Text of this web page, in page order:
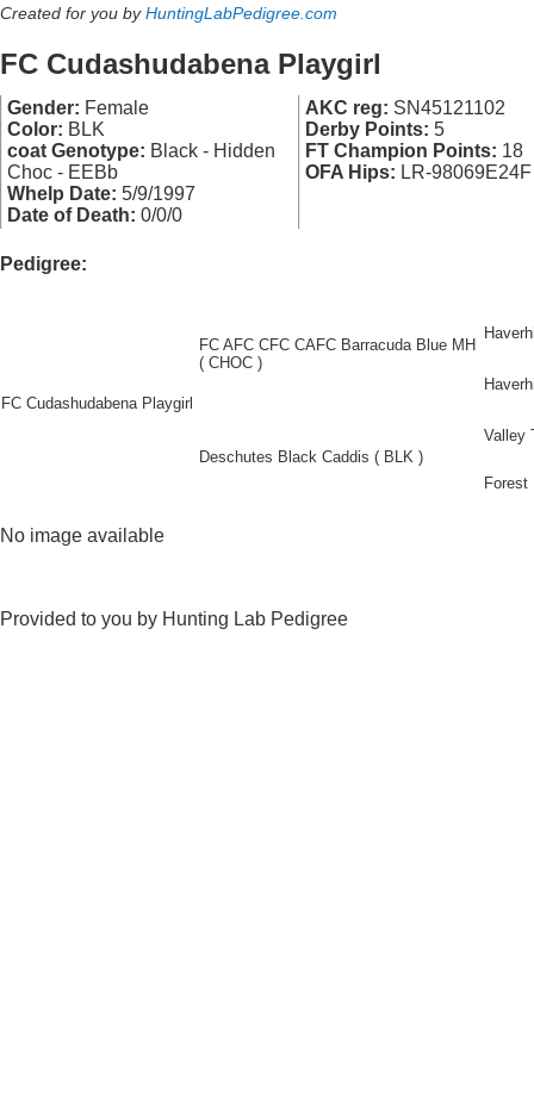
Created for you byHuntingLabPedigree.com
FC Cudashudabena Playgirl
Gender: Female
Color: BLK
coat Genotype: Black - Hidden
Choc - EEBb
Whelp Date: 5/9/1997
Date of Death: 0/0/0
AKC reg: SN45121102
Derby Points: 5
FT Champion Points: 18
OFA Hips: LR-
Pedigree:
FC Cudashudabena Playgirl
FC AFC CFC CAFC Barracuda Blue MH
( CHOC )
Deschutes Black Caddis ( BLK )
Valley
Forest
No image available
Provided to you by Hunting Lab Pedigree